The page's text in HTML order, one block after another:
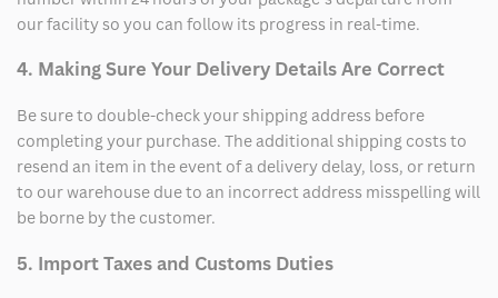
our facility so you can follow its progress in real-time.
4. Making Sure Your Delivery Details Are Correct
Be sure to double-check your shipping address before
completing your purchase. The additional shipping costs to
resend an item in the event of a delivery delay, loss, or return
to our warehouse due to an incorrect address misspelling will
be borne by the customer.
5. Import Taxes and Customs Duties